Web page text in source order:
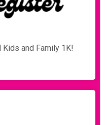
Kids and Family 1K!